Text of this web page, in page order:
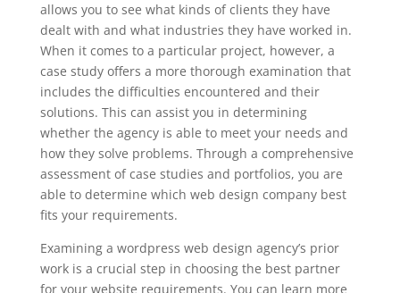
allows you to see what kinds of clients they have
dealt with and what industries they have worked in.
When it comes to a particular project, however, a
case study offers a more thorough examination that
includes the difficulties encountered and their
solutions. This can assist you in determining
whether the agency is able to meet your needs and
how they solve problems. Through a comprehensive
assessment of case studies and portfolios, you are
able to determine which web design company best
fits your requirements.
Examining a wordpress web design agency’s prior
work is a crucial step in choosing the best partner
for your website requirements. You can learn more